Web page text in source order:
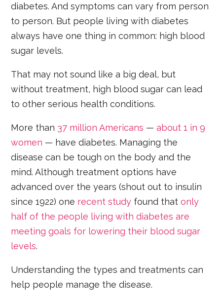
diabetes. And symptoms can vary from person
to person. But people living with diabetes
always have one thing in common: high blood
sugar levels.
That may not sound like a big deal, but
without treatment, high blood sugar can lead
to other serious health conditions.
More than 37 million Americans —about 1 in 9
women — have diabetes. Managing the
disease can be tough on the body and the
mind. Although treatment options have
advanced over the years (shout out to insulin
since 1922) one recent study found thatonly
half of the people living with diabetes are
meeting goals for lowering their blood sugar
levels.
Understanding the types and treatments can
help people manage the disease.